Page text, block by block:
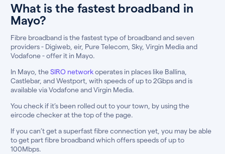
What is the fastest broadband in
Mayo?
Fibre broadband is the fastest type of broadband and seven
providers - Digiweb, eir, Pure Telecom, Sky, Virgin Media and
Vodafone - offer it in Mayo.
In Mayo, theSIRO networkoperates in places like Ballina,
Castlebar, and Westport, with speeds of up to 2Gbps and is
available via Vodafone and Virgin Media.
You check if it’s been rolled out to your town, by using the
eircode checker at the top of the page.
If you can’t get a superfast fibre connection yet, you may be able
to get part fibre broadband which offers speeds of up to
100Mbps.